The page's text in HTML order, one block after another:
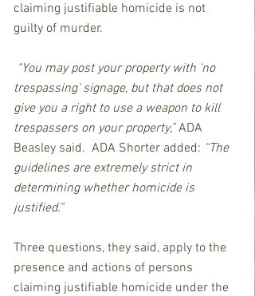
claiming justifiable homicide is not
guilty of murder.
“You may post your property with ‘no
trespassing’ signage, but that does not
give you a right to use a weapon to kill
trespassers on your property,” ADA
Beasley said.  ADA Shorter added: “The
guidelines are extremely strict in
determining whether homicide is
justified.”
Three questions, they said, apply to the
presence and actions of persons
claiming justifiable homicide under the